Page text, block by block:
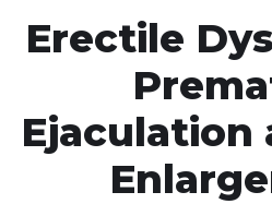
Erectile
Ejaculation